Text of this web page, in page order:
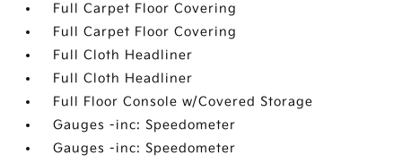
Full Carpet Floor Covering
Full Carpet Floor Covering
Full Cloth Headliner
Full Cloth Headliner
Full Floor Console w/Covered Storage
Gauges -inc: Speedometer
Gauges -inc: Speedometer